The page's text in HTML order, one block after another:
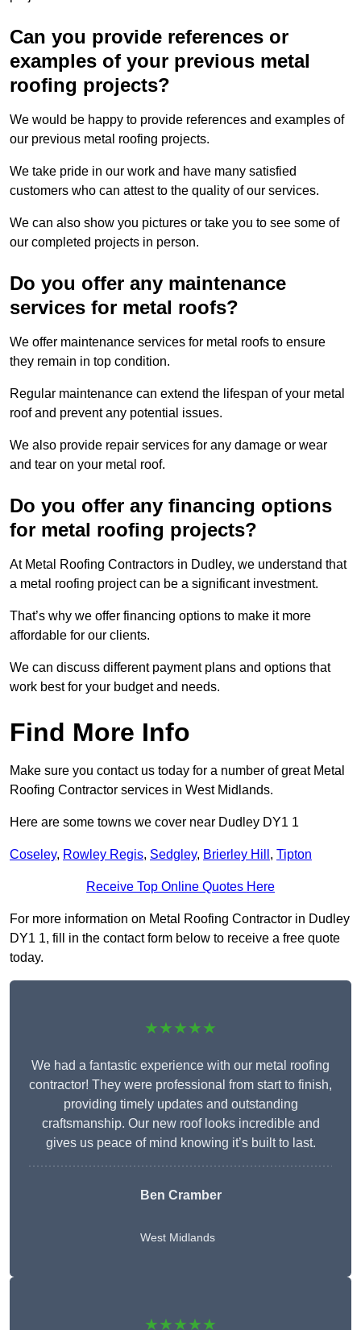
Can you provide references or
examples of your previous metal
roofing projects?
We would be happy to provide references and examples of
our previous metal roofing projects.
We take pride in our work and have many satisfied
customers who can attest to the quality of our services.
We can also show you pictures or take you to see some of
our completed projects in person.
Do you offer any maintenance
services for metal roofs?
We offer maintenance services for metal roofs to ensure
they remain in top condition.
Regular maintenance can extend the lifespan of your metal
roof and prevent any potential issues.
We also provide repair services for any damage or wear
and tear on your metal roof.
Do you offer any financing options
for metal roofing projects?
At Metal Roofing Contractors in Dudley, we understand that
a metal roofing project can be a significant investment.
That’s why we offer financing options to make it more
affordable for our clients.
We can discuss different payment plans and options that
work best for your budget and needs.
Find More Info
Make sure you contact us today for a number of great Metal
Roofing Contractor services in West Midlands.
Here are some towns we cover near Dudley DY1 1
Coseley, Rowley Regis, Sedgley, Brierley Hill , Tipton
Receive Top Online Quotes Here
For more information on Metal Roofing Contractor in Dudley
DY1 1, fill in the contact form below to receive a free quote
today.
★★★★★
We had a fantastic experience with our metal roofing
contractor! They were professional from start to finish,
providing timely updates and outstanding
craftsmanship. Our new roof looks incredible and
gives us peace of mind knowing it’s built to last.
Ben Cramber
West Midlands
★★★★★